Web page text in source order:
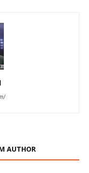
AUTHOR